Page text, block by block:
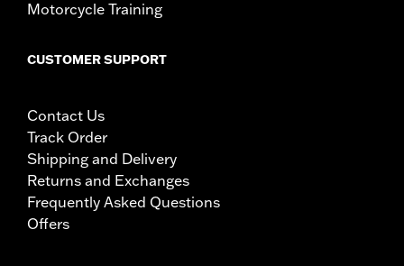
Motorcycle Training
CUSTOMER SUPPORT
Contact Us
Track Order
Shipping and Delivery
Returns and Exchanges
Frequently Asked Questions
Offers